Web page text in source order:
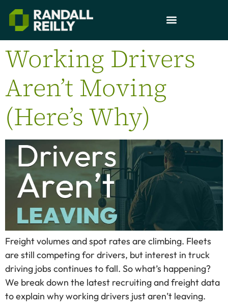
Working Drivers
Aren’t Moving
(Here’s Why)
Freight volumes and spot rates are climbing. Fleets
are still competing for drivers, but interest in truck
driving jobs continues to fall. So what’s happening?
We break down the latest recruiting and freight data
to explain why working drivers just aren’t leaving.